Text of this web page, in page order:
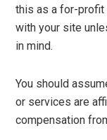
this as a for-profit
with your site
in mind.
You should
or services are
compensation